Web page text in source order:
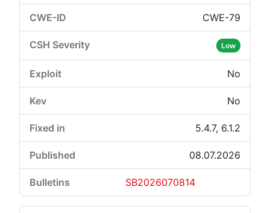
CWE-79
Low
No
No
5.4.7, 6.1.2
08.07.2026
SB2026070814